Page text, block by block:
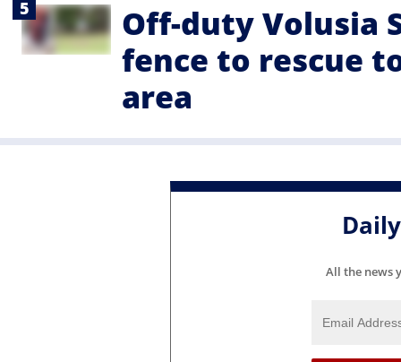
Off-duty Volusia
fence to rescue
area
All the news